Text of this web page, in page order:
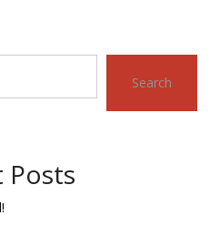
Search
Posts